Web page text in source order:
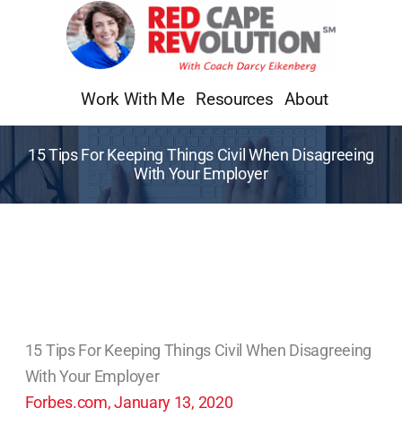
Work With Me Resources About
15 Tips For Keeping Things Civil When Disagreeing
With Your Employer
15 Tips For Keeping Things Civil When Disagreeing
With Your Employer
Forbes.com, January 13, 2020